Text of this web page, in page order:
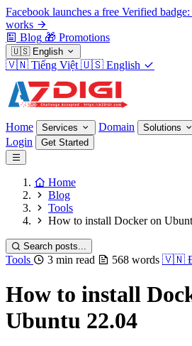
Facebook launches a free Verified
works
Blog 🎁 Promotions
🇺🇸 English
🇻🇳 Tiếng Việt 🇺🇸 English
Home Services Domain Solutions
Login Get Started
Home
Blog
Tools
How to install Docker on
Search posts...
Tools 3 min read 568 words 🇻🇳
How to install
Ubuntu 22.04